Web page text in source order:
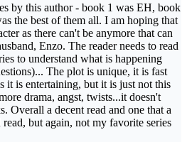
by this author - book 1 was EH, book
the best of them all. I am hoping that
as there can't be anymore that can
Enzo. The reader needs to read
to understand what is happening
The plot is unique, it is fast
it is entertaining, but it is just not this
drama, angst, twists...it doesn't
Overall a decent read and one that a
but again, not my favorite series